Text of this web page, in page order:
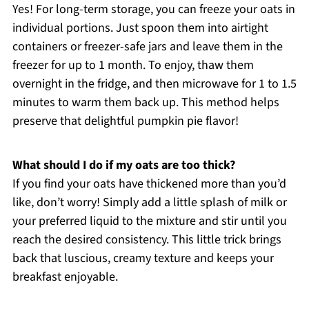
Yes! For long-term storage, you can freeze your oats in
individual portions. Just spoon them into airtight
containers or freezer-safe jars and leave them in the
freezer for up to 1 month. To enjoy, thaw them
overnight in the fridge, and then microwave for 1 to 1.5
minutes to warm them back up. This method helps
preserve that delightful pumpkin pie flavor!
What should I do if my oats are too thick?
If you find your oats have thickened more than you’d
like, don’t worry! Simply add a little splash of milk or
your preferred liquid to the mixture and stir until you
reach the desired consistency. This little trick brings
back that luscious, creamy texture and keeps your
breakfast enjoyable.